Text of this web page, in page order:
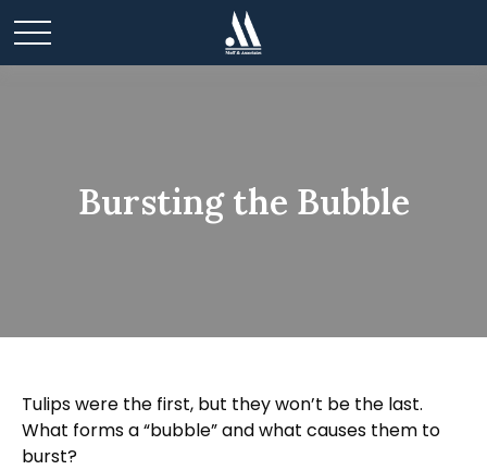
Bursting the Bubble
Tulips were the first, but they won’t be the last.
What forms a “bubble” and what causes them to
burst?